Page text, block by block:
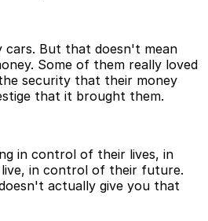
cars. But that doesn't mean
Some of them really loved
security that their money
that it brought them.
in control of their lives, in
in control of their future.
actually give you that